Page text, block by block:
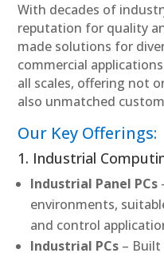
With decades of
reputation for quality
made solutions for
commercial
all scales, offering not
also unmatched
Our Key Offerings:
1. Industrial
Industrial Panel PCs
environments,
and control
Industrial PCs –